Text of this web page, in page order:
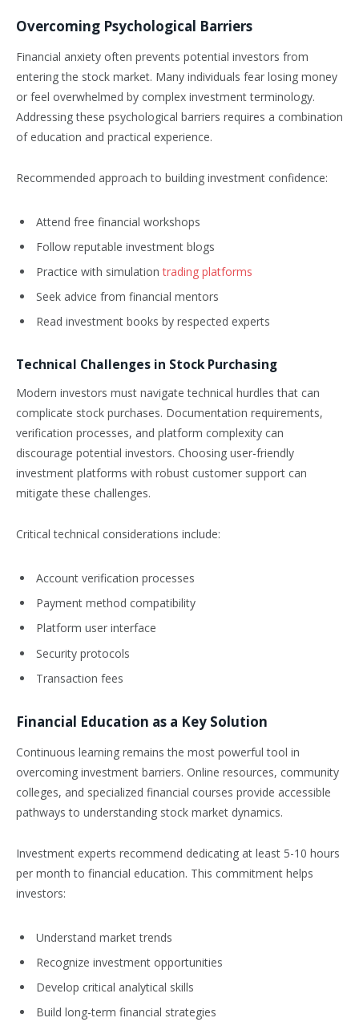
Overcoming Psychological Barriers
Financial anxiety often prevents potential investors from
entering the stock market. Many individuals fear losing money
or feel overwhelmed by complex investment terminology.
Addressing these psychological barriers requires a combination
of education and practical experience.
Recommended approach to building investment confidence:
Attend free financial workshops
Follow reputable investment blogs
Practice with simulationtrading platforms
Seek advice from financial mentors
Read investment books by respected experts
Technical Challenges in Stock Purchasing
Modern investors must navigate technical hurdles that can
complicate stock purchases. Documentation requirements,
verification processes, and platform complexity can
discourage potential investors. Choosing user-friendly
investment platforms with robust customer support can
mitigate these challenges.
Critical technical considerations include:
Account verification processes
Payment method compatibility
Platform user interface
Security protocols
Transaction fees
Financial Education as a Key Solution
Continuous learning remains the most powerful tool in
overcoming investment barriers. Online resources, community
colleges, and specialized financial courses provide accessible
pathways to understanding stock market dynamics.
Investment experts recommend dedicating at least 5-10 hours
per month to financial education. This commitment helps
investors:
Understand market trends
Recognize investment opportunities
Develop critical analytical skills
Build long-term financial strategies